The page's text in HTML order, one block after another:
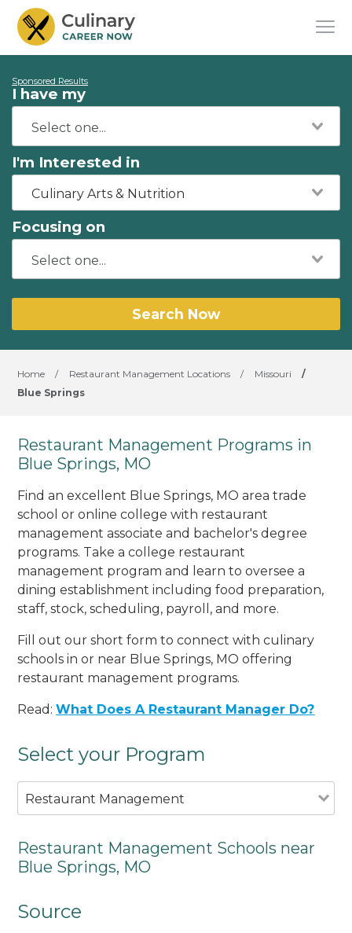
Sponsored Results
I have my
I'm Interested in
Culinary Arts & Nutrition
Focusing on
Search Now
Home / Restaurant Management Locations / Missouri
/
Blue Springs
Restaurant Management Programs in
Blue Springs, MO
Find an excellent Blue Springs, MO area trade
school or online college with restaurant
management associate and bachelor's degree
programs. Take a college restaurant
management program and learn to oversee a
dining establishment including food preparation,
staff, stock, scheduling, payroll, and more.
Fill out our short form to connect with culinary
schools in or near Blue Springs, MO offering
restaurant management programs.
Read:What Does A Restaurant Manager Do?
Select your Program
Restaurant Management
Restaurant Management Schools near
Blue Springs, MO
Source